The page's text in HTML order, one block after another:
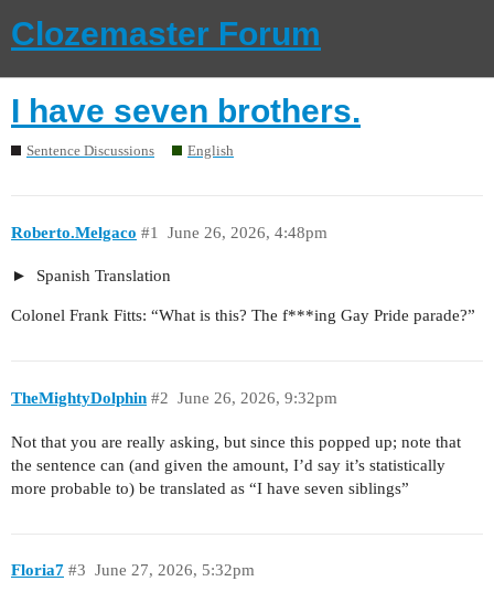
Clozemaster Forum
I have seven brothers.
Sentence Discussions English
Roberto.Melgaco June 26, 2026, 4:48pm
#1
Spanish Translation
Colonel Frank Fitts: “What is this? The f***ing Gay Pride parade?”
TheMightyDolphin June 26, 2026, 9:32pm
#2
Not that you are really asking, but since this popped up; note that
the sentence can (and given the amount, I’d say it’s statistically
more probable to) be translated as “I have seven siblings”
Floria7 June 27, 2026, 5:32pm
#3